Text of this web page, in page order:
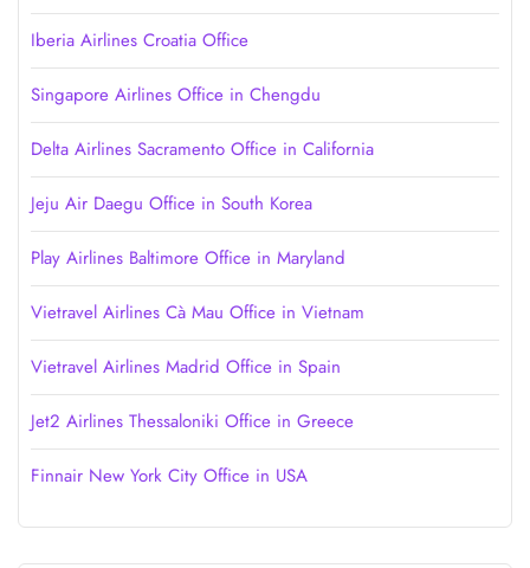
Iberia Airlines Croatia Office
Singapore Airlines Office in Chengdu
Delta Airlines Sacramento Office in California
Jeju Air Daegu Office in South Korea
Play Airlines Baltimore Office in Maryland
Vietravel Airlines Cà Mau Office in Vietnam
Vietravel Airlines Madrid Office in Spain
Jet2 Airlines Thessaloniki Office in Greece
Finnair New York City Office in USA